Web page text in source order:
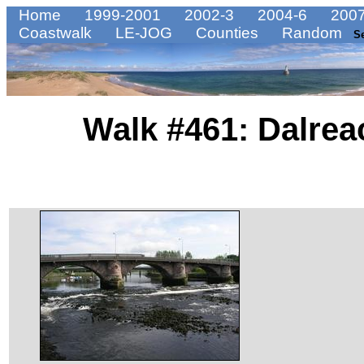
Home 1999-2001 2002-3 2004-6
Coastwalk
LE-JOG Counties Random
Walk #461: